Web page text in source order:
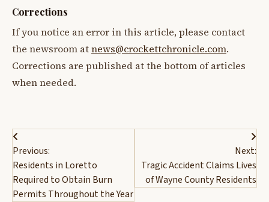
Corrections
If you notice an error in this article, please contact
the newsroom atnews@crockettchronicle.com.
Corrections are published at the bottom of articles
when needed.
Post
navigation
Previous:
Residents in Loretto
Required to Obtain Burn
Permits Throughout the Year
Next:
Tragic Accident Claims Lives
of Wayne County Residents